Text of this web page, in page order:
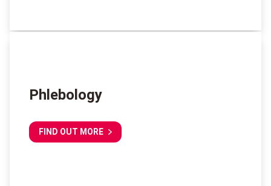
Phlebology
FIND OUT MORE